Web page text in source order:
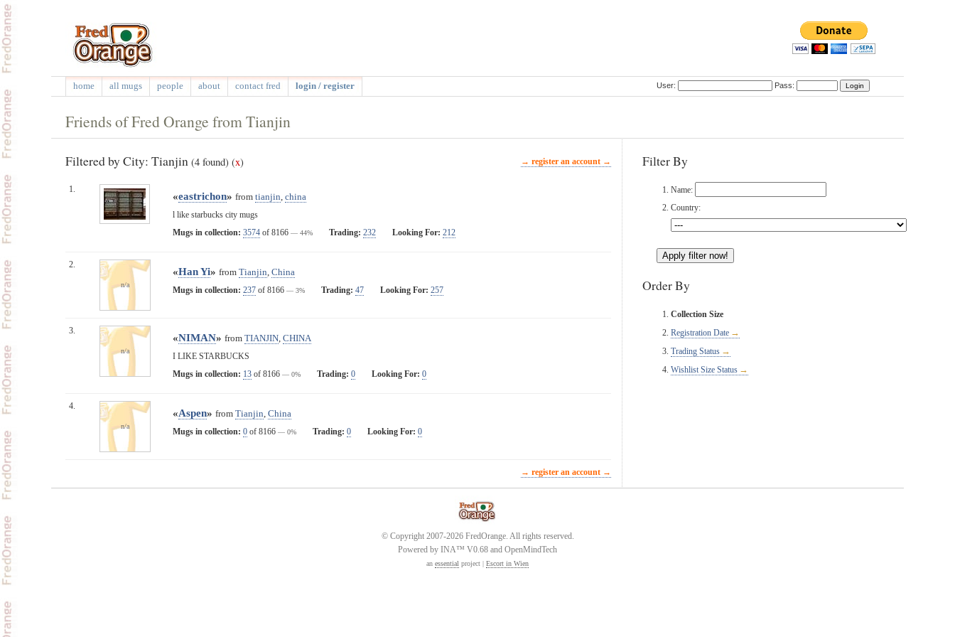
home all mugs people about contact fred login / register User: Pass:
Friends of Fred Orange from Tianjin
Filter By
Name:
Country:
Order By
Collection Size
Registration Date
Trading Status
Wishlist Size Status
Filtered by City: Tianjin (4 found) (x) → register an account →
1.
«eastrichon» from tianjin, china
l like starbucks city mugs
Mugs in collection: 3574 of 8166 — 44% Trading: 232 Looking For: 212
2.
n/a
«Han Yi» from Tianjin, China
Mugs in collection: 237 of 8166 — 3% Trading: 47 Looking For: 257
3.
n/a
«NIMAN» from TIANJIN, CHINA
I LIKE STARBUCKS
Mugs in collection: 13 of 8166 — 0% Trading: 0 Looking For: 0
4.
n/a
«Aspen» from Tianjin, China
Mugs in collection: 0 of 8166 — 0% Trading: 0 Looking For: 0
→ register an account →
© Copyright 2007-2026 FredOrange. All rights reserved.
Powered by INA™ V0.68 and OpenMindTech
an essential project | Escort in Wien